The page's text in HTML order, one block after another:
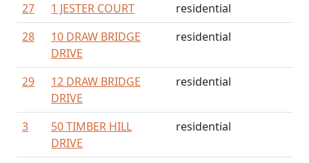
27
1 JESTER COURT
residential
28
10 DRAW BRIDGE
DRIVE
residential
29
12 DRAW BRIDGE
DRIVE
residential
3
50 TIMBER HILL
DRIVE
residential